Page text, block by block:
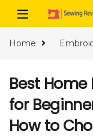
Skip to navigation
Skip to content
Home
Best
for
How to